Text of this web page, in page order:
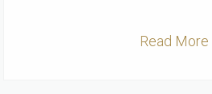
Read More ...